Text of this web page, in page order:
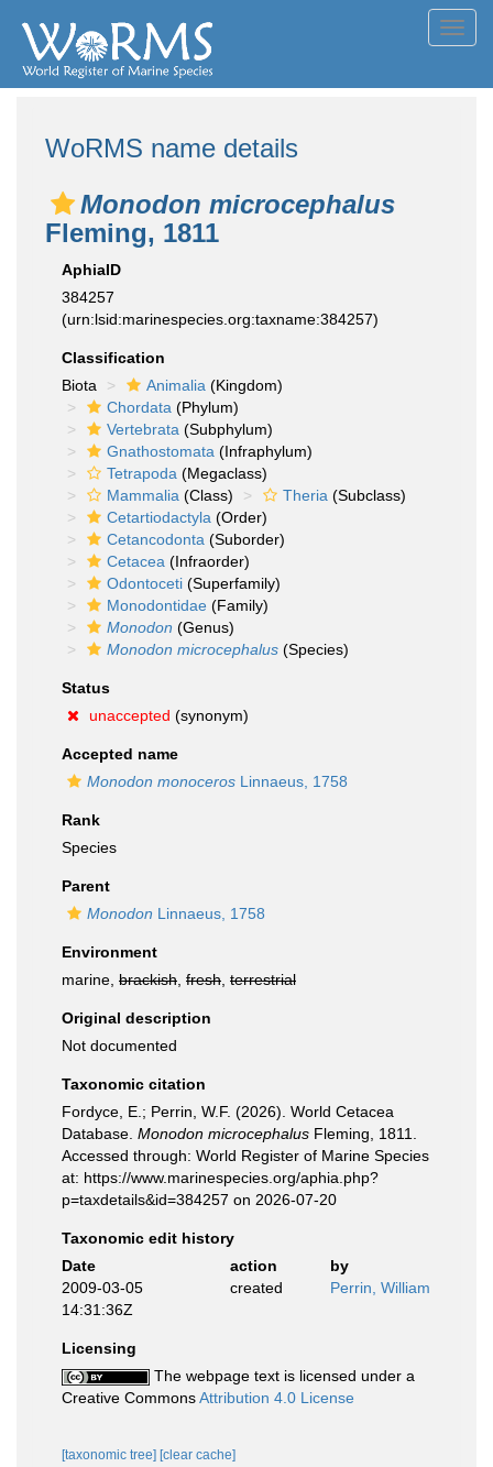
WoRMS name details
Monodon microcephalus
Fleming, 1811
AphiaID
384257
(urn:lsid:marinespecies.org:taxname:384257)
Classification
Biota
Animalia (Kingdom)
Chordata (Phylum)
Vertebrata (Subphylum)
Gnathostomata (Infraphylum)
Tetrapoda (Megaclass)
Mammalia (Class) Theria (Subclass)
Cetartiodactyla (Order)
Cetancodonta (Suborder)
Cetacea (Infraorder)
Odontoceti (Superfamily)
Monodontidae (Family)
Monodon (Genus)
Monodon microcephalus (Species)
Status
unaccepted (synonym)
Accepted name
Monodon monoceros Linnaeus, 1758
Rank
Species
Parent
Monodon Linnaeus, 1758
Environment
marine, brackish fresh terrestrial
Original description
Not documented
Taxonomic citation
Fordyce, E.; Perrin, W.F. (2026). World Cetacea
Database. Monodon microcephalus Fleming, 1811.
Accessed through: World Register of Marine Species
at: https://www.marinespecies.org/aphia.php?
p=taxdetails&id=384257 on 2026-07-20
Taxonomic edit history
Date
action
by
2009-03-05
14:31:36Z
created Perrin, William
Licensing
The webpage text is licensed under a
Creative CommonsAttribution 4.0 License
[taxonomic tree] [clear cache]